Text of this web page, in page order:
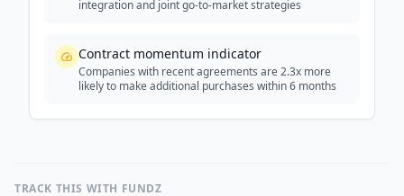
integration and joint go-to-market strategies
Contract momentum indicator
Companies with recent agreements are 2.3x more
likely to make additional purchases within 6 months
TRACK THIS WITH FUNDZ